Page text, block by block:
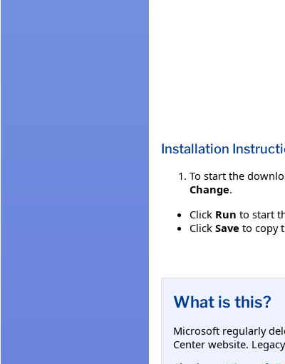
Installation
To start the
Change.
Click Run to start
Click Save to copy
What is this?
Microsoft regularly
Center website.